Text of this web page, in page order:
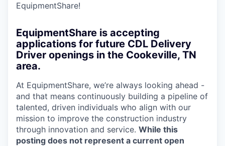
EquipmentShare!
EquipmentShare is accepting
applications for future CDL Delivery
Driver openings in the Cookeville, TN
area.
At EquipmentShare, we’re always looking ahead -
and that means continuously building a pipeline of
talented, driven individuals who align with our
mission to improve the construction industry
through innovation and service. While this
posting does not represent a current open